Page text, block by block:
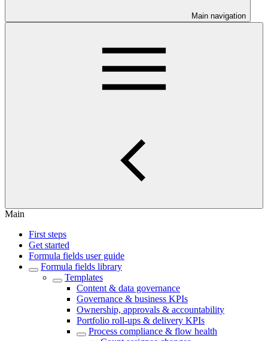
Main navigation
Main
First steps
Get started
Formula fields user guide
Formula fields library
Templates
Content & data governance
Governance & business KPIs
Ownership, approvals & accountability
Portfolio roll-ups & delivery KPIs
Process compliance & flow health